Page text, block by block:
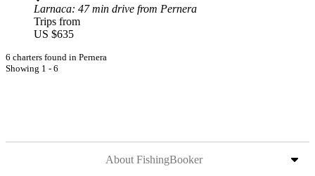
Larnaca: 47 min drive from Pernera
Trips from
US $635
6 charters found in Pernera
Showing 1 - 6
About FishingBooker